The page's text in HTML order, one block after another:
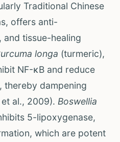
Traditional Chinese
offers anti-
and tissue-healing
longa (turmeric),
NF-κB and reduce
thereby dampening
al., 2009). Boswellia
5-lipoxygenase,
which are potent